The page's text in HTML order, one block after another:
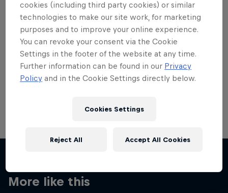
Want more of this?
Skateboarding
Welcome to the Red Bull Skateboarding hub, your
More like this
cookies (including third party cookies) or similar
technologies to make our site work, for marketing
purposes and to improve your online experience.
You can revoke your consent via the Cookie
Settings in the footer of the website at any time.
Further information can be found in our Privacy
Policy and in the Cookie Settings directly below.
Cookies Settings
Reject All Accept All Cookies